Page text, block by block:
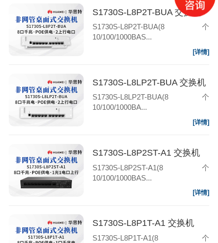
S1730S-L8P2T-BUA 交换机
S1730S-L8P2T-BUA(8个
10/100/1000BAS...
[详情]
S1730S-L8LP2T-BUA 交换机
S1730S-L8LP2T-BUA(8个
10/100/1000BA...
[详情]
S1730S-L8P2ST-A1 交换机
S1730S-L8P2ST-A1(8个
10/100/1000BAS...
[详情]
S1730S-L8P1T-A1 交换机
S1730S-L8P1T-A1(8个